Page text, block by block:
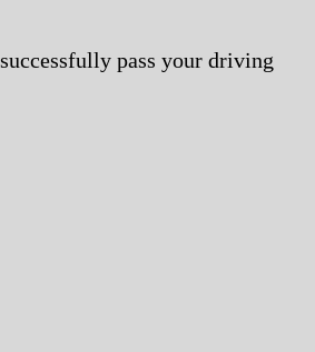
pass your driving